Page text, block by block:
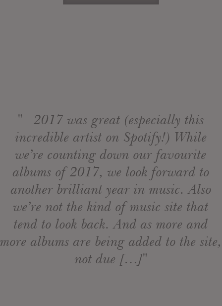
" 2017 was great (especially this
incredible artist on Spotify!) While
we’re counting down our favourite
albums of 2017, we look forward to
another brilliant year in music. Also
we’re not the kind of music site that
tend to look back. And as more and
more albums are being added to the site,
not due […]"